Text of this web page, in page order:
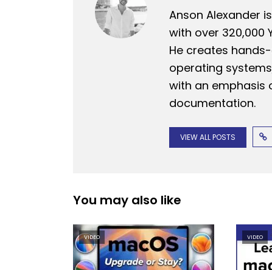
Anson Alexander
with over 320,000
He creates
operating
with an emphasis
documentation.
VIEW ALL POSTS
You may also like
VIDEO VIDEO